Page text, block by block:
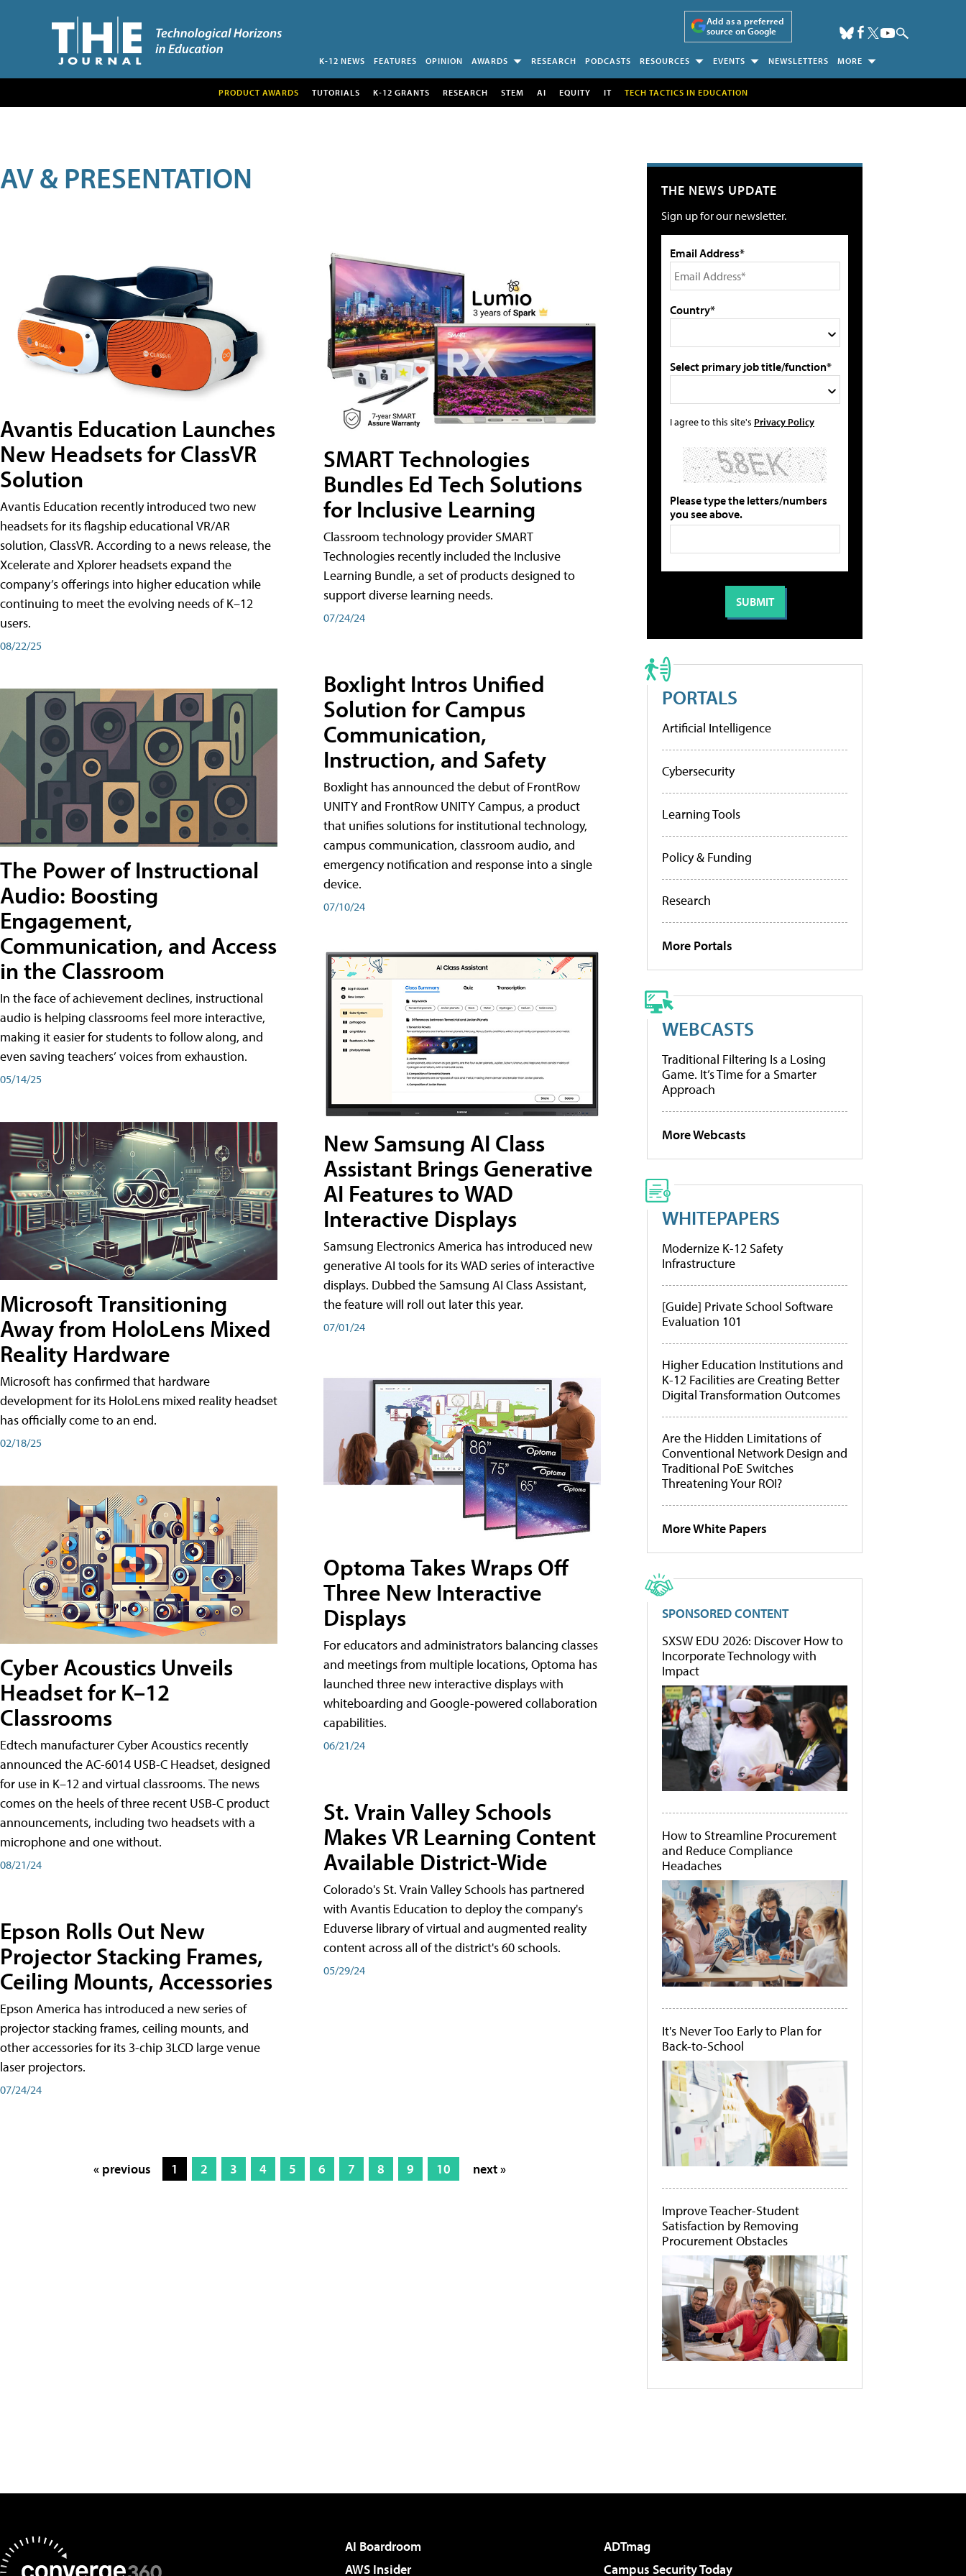
Add as a preferred
source on Google
K-12 NEWS FEATURES OPINION AWARDS RESEARCH PODCASTS RESOURCES EVENTS NEWSLETTERS MORE
PRODUCT AWARDS TUTORIALS K-12 GRANTS RESEARCH STEM AI EQUITY IT TECH TACTICS IN EDUCATION
AV & PRESENTATION
Avantis Education Launches
New Headsets for ClassVR
Solution
Avantis Education recently introduced two new
headsets for its flagship educational VR/AR
solution, ClassVR. According to a news release, the
Xcelerate and Xplorer headsets expand the
company’s offerings into higher education while
continuing to meet the evolving needs of K–12
users.
08/22/25
The Power of Instructional
Audio: Boosting
Engagement,
Communication, and Access
in the Classroom
In the face of achievement declines, instructional
audio is helping classrooms feel more interactive,
making it easier for students to follow along, and
even saving teachers’ voices from exhaustion.
05/14/25
Microsoft Transitioning
Away from HoloLens Mixed
Reality Hardware
Microsoft has confirmed that hardware
development for its HoloLens mixed reality headset
has officially come to an end.
02/18/25
Cyber Acoustics Unveils
Headset for K–12
Classrooms
Edtech manufacturer Cyber Acoustics recently
announced the AC-6014 USB-C Headset, designed
for use in K–12 and virtual classrooms. The news
comes on the heels of three recent USB-C product
announcements, including two headsets with a
microphone and one without.
08/21/24
Epson Rolls Out New
Projector Stacking Frames,
Ceiling Mounts, Accessories
Epson America has introduced a new series of
projector stacking frames, ceiling mounts, and
other accessories for its 3-chip 3LCD large venue
laser projectors.
07/24/24
SMART Technologies
Bundles Ed Tech Solutions
for Inclusive Learning
Classroom technology provider SMART
Technologies recently included the Inclusive
Learning Bundle, a set of products designed to
support diverse learning needs.
07/24/24
Boxlight Intros Unified
Solution for Campus
Communication,
Instruction, and Safety
Boxlight has announced the debut of FrontRow
UNITY and FrontRow UNITY Campus, a product
that unifies solutions for institutional technology,
campus communication, classroom audio, and
emergency notification and response into a single
device.
07/10/24
New Samsung AI Class
Assistant Brings Generative
AI Features to WAD
Interactive Displays
Samsung Electronics America has introduced new
generative AI tools for its WAD series of interactive
displays. Dubbed the Samsung AI Class Assistant,
the feature will roll out later this year.
07/01/24
Optoma Takes Wraps Off
Three New Interactive
Displays
For educators and administrators balancing classes
and meetings from multiple locations, Optoma has
launched three new interactive displays with
whiteboarding and Google-powered collaboration
capabilities.
06/21/24
St. Vrain Valley Schools
Makes VR Learning Content
Available District-Wide
Colorado's St. Vrain Valley Schools has partnered
with Avantis Education to deploy the company's
Eduverse library of virtual and augmented reality
content across all of the district's 60 schools.
05/29/24
« previous 1 2 3 4 5 6 7 8 9 10 next »
THE NEWS UPDATE
Sign up for our newsletter.
Email Address*
Country*
Select primary job title/function*
I agree to this site's Privacy Policy
Please type the letters/numbers
you see above.
PORTALS
Artificial Intelligence
Cybersecurity
Learning Tools
Policy & Funding
Research
More Portals
WEBCASTS
Traditional Filtering Is a Losing
Game. It’s Time for a Smarter
Approach
More Webcasts
WHITEPAPERS
Modernize K-12 Safety
Infrastructure
[Guide] Private School Software
Evaluation 101
Higher Education Institutions and
K-12 Facilities are Creating Better
Digital Transformation Outcomes
Are the Hidden Limitations of
Conventional Network Design and
Traditional PoE Switches
Threatening Your ROI?
More White Papers
SPONSORED CONTENT
SXSW EDU 2026: Discover How to
Incorporate Technology with
Impact
How to Streamline Procurement
and Reduce Compliance
Headaches
It's Never Too Early to Plan for
Back-to-School
Improve Teacher-Student
Satisfaction by Removing
Procurement Obstacles
AI Boardroom
ADTmag
AWS Insider
Campus Security Today